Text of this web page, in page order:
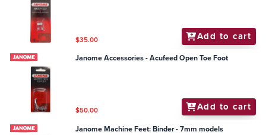
$35.00 Add to cart
Janome Accessories - Acufeed Open Toe Foot
$50.00 Add to cart
Janome Machine Feet: Binder - 7mm models